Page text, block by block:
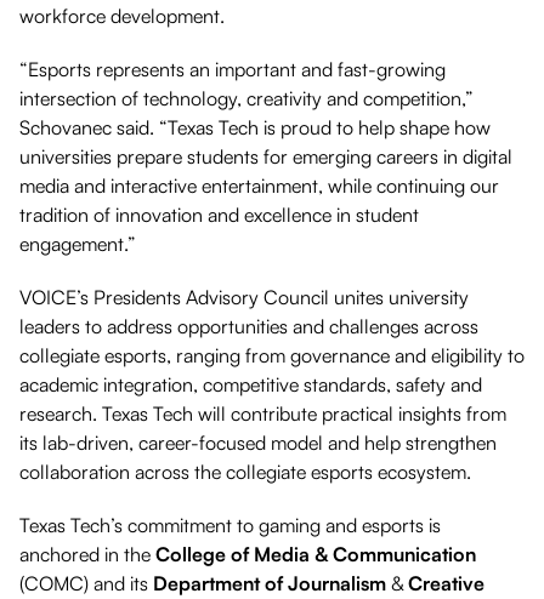
workforce development.
“Esports represents an important and fast-growing
intersection of technology, creativity and competition,”
Schovanec said. “Texas Tech is proud to help shape how
universities prepare students for emerging careers in digital
media and interactive entertainment, while continuing our
tradition of innovation and excellence in student
engagement.”
VOICE’s Presidents Advisory Council unites university
leaders to address opportunities and challenges across
collegiate esports, ranging from governance and eligibility to
academic integration, competitive standards, safety and
research. Texas Tech will contribute practical insights from
its lab-driven, career-focused model and help strengthen
collaboration across the collegiate esports ecosystem.
Texas Tech’s commitment to gaming and esports is
anchored in the College of Media & Communication
(COMC) and its Department of Journalism &Creative